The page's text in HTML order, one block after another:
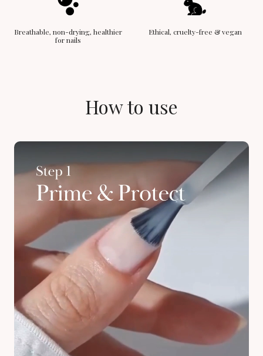
Breathable, non-drying, healthier
for nails
Ethical, cruelty-free & vegan
How to use